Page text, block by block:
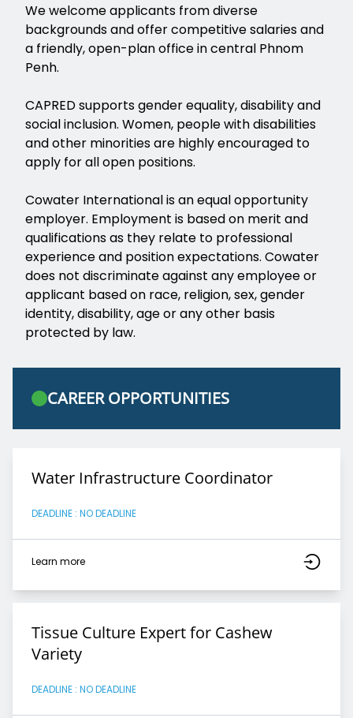
We welcome applicants from diverse
backgrounds and offer competitive salaries and
a friendly, open-plan office in central Phnom
Penh.
CAPRED supports gender equality, disability and
social inclusion. Women, people with disabilities
and other minorities are highly encouraged to
apply for all open positions.
Cowater International is an equal opportunity
employer. Employment is based on merit and
qualifications as they relate to professional
experience and position expectations. Cowater
does not discriminate against any employee or
applicant based on race, religion, sex, gender
identity, disability, age or any other basis
protected by law.
CAREER OPPORTUNITIES
Water Infrastructure Coordinator
DEADLINE : NO DEADLINE
Learn more
Tissue Culture Expert for Cashew
Variety
DEADLINE : NO DEADLINE